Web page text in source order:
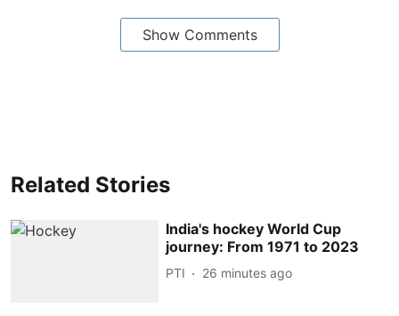
Show Comments
Related Stories
India's hockey World Cup
journey: From 1971 to 2023
PTI 26 minutes ago